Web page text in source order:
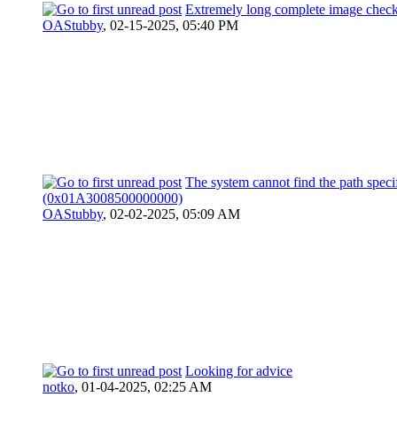
Extremely long complete image
OAStubby, 02-15-2025, 05:40 PM
The system cannot find the path
(0x01A3008500000000)
OAStubby, 02-02-2025, 05:09 AM
Looking for advice
notko, 01-04-2025, 02:25 AM